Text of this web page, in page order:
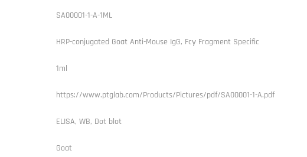
SA00001-1-A-1ML
HRP-conjugated Goat Anti-Mouse IgG, Fcγ Fragment Specific
1ml
https://www.ptglab.com/Products/Pictures/pdf/SA00001-1-A.pdf
ELISA, WB, Dot blot
Goat